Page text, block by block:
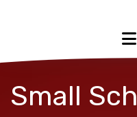
Small